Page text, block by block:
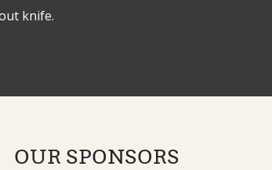
knife.
OUR SPONSORS